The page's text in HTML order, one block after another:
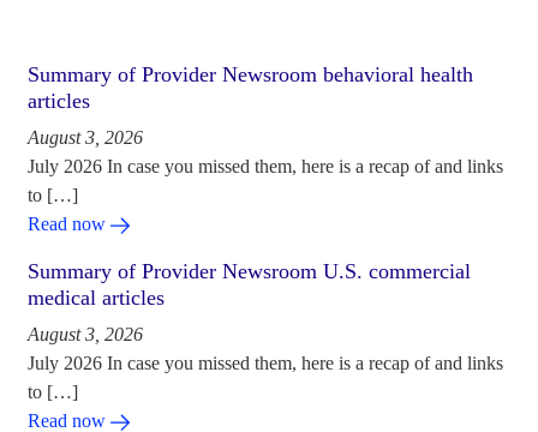
Summary of Provider Newsroom behavioral health
articles
August 3, 2026
July 2026 In case you missed them, here is a recap of and links
to […]
Read now
Summary of Provider Newsroom U.S. commercial
medical articles
August 3, 2026
July 2026 In case you missed them, here is a recap of and links
to […]
Read now